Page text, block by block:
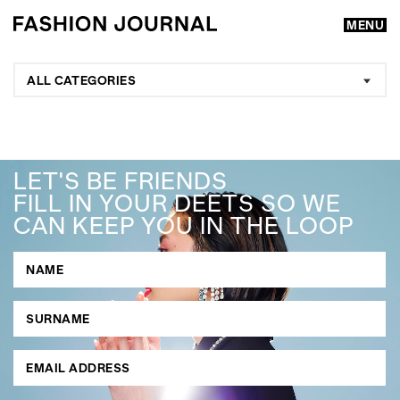
MENU
GO
SEARCH SUGGESTIONS
, ,
ALL CATEGORIES
LET'S BE FRIENDS
FILL IN YOUR DEETS SO WE
CAN KEEP YOU IN THE LOOP